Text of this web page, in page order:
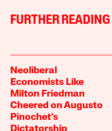
FURTHER READING
Neoliberal
Economists Like
Milton Friedman
Cheered on Augusto
Pinochet’s